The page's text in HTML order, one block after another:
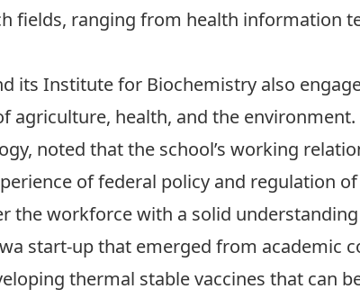
fields, ranging from health information
its Institute for Biochemistry also
agriculture, health, and the environment.
noted that the school’s working
of federal policy and regulation
the workforce with a solid
start-up that emerged from academic
thermal stable vaccines that can